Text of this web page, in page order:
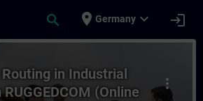
search place Germany expand_more login
and Routing in
more_vert
in Industrial
(Online